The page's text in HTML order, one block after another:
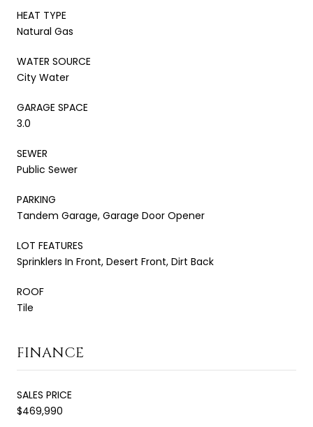
HEAT TYPE
Natural Gas
WATER SOURCE
City Water
GARAGE SPACE
3.0
SEWER
Public Sewer
PARKING
Tandem Garage, Garage Door Opener
LOT FEATURES
Sprinklers In Front, Desert Front, Dirt Back
ROOF
Tile
FINANCE
SALES PRICE
$469,990